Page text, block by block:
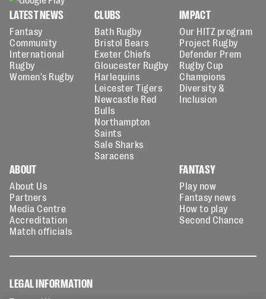
LATEST NEWS
Fantasy
Community
International
Rugby
Women's Rugby
CLUBS
Bath Rugby
Bristol Bears
Exeter Chiefs
Gloucester Rugby
Harlequins
Leicester Tigers
Newcastle Red
Bulls
Northampton
Saints
Sale Sharks
Saracens
IMPACT
Our HITZ program
Project Rugby
Defender Prem
Rugby Cup
Champions
Diversity &
Inclusion
ABOUT
About Us
Partners
Media Centre
Accreditation
Match officials
FANTASY
Play now
Fantasy news
How to play
Second Chance
LEGAL INFORMATION